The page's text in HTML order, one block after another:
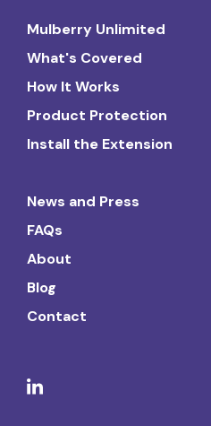
Mulberry Unlimited
What's Covered
How It Works
Product Protection
Install the Extension
News and Press
FAQs
About
Blog
Contact